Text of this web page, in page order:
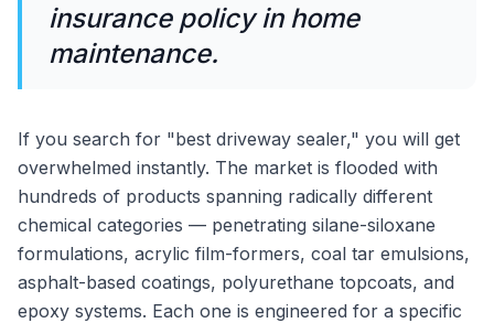
insurance policy in home
maintenance.
If you search for "best driveway sealer," you will get
overwhelmed instantly. The market is flooded with
hundreds of products spanning radically different
chemical categories — penetrating silane-siloxane
formulations, acrylic film-formers, coal tar emulsions,
asphalt-based coatings, polyurethane topcoats, and
epoxy systems. Each one is engineered for a specific